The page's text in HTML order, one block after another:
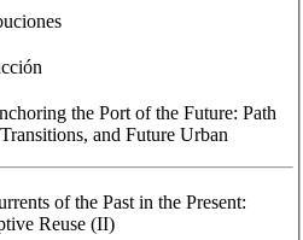
the Port of the Future: Path
and Future Urban
of the Past in the Present:
Reuse (II)
between Ports and Cities
and Urban Waterfront